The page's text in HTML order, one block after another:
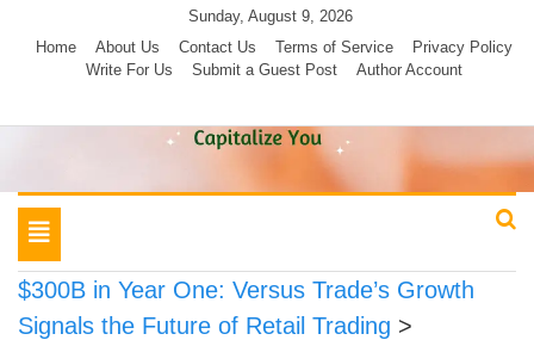
Sunday, August 9, 2026
Home
About Us Contact Us Terms of Service
Privacy Policy
Write For Us
Submit a Guest Post Author Account
Toggle
navigation
$300B in Year One: Versus Trade’s Growth
Signals the Future of Retail Trading >